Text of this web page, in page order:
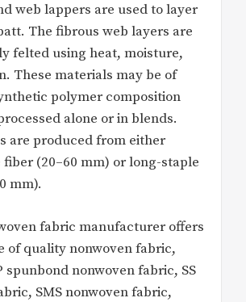
web lappers are used to layer
The fibrous web layers are
felted using heat, moisture,
These materials may be of
polymer composition
alone or in blends.
are produced from either
(20–60 mm) or long-staple
mm).
fabric manufacturer offers
of quality nonwoven fabric,
spunbond nonwoven fabric, SS
SMS nonwoven fabric,